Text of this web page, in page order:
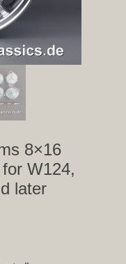
8×16
W124,
later